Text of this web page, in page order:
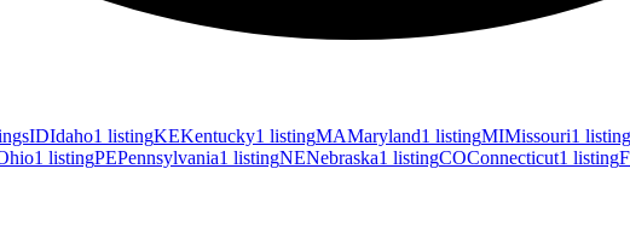
IDIdaho1 listingKEKentucky1 listingMAMaryland1 listingMIMissouri1 listing
1 listingPEPennsylvania1 listingNENebraska1 listingCOConnecticut1 listing